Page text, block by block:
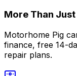
More Than
Motorhome Pig
finance, free 14-
repair plans.